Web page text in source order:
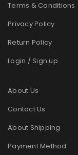
Terms & Conditions
Privacy Policy
Return Policy
Login / Sign up
About Us
Contact Us
About Shipping
Payment Method